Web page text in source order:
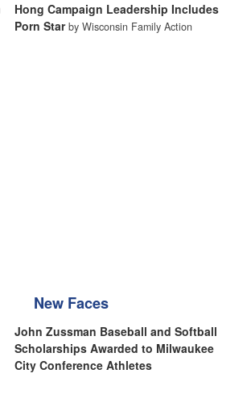
Hong Campaign Leadership Includes
Porn Star by Wisconsin Family Action
New Faces
John Zussman Baseball and Softball
Scholarships Awarded to Milwaukee
City Conference Athletes